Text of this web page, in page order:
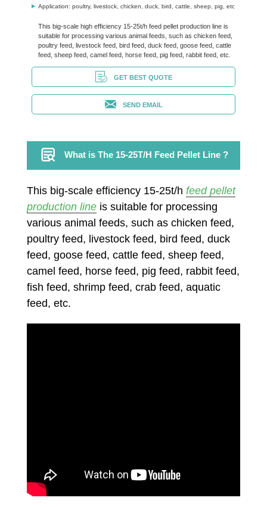
Application: poultry, livestock, chicken, duck, bird, cattle, sheep, pig, etc
This big-scale high efficiency 15-25t/h feed pellet production line is
suitable for processing various animal feeds, such as chicken feed,
poultry feed, livestock feed, bird feed, duck feed, goose feed, cattle
feed, sheep feed, camel feed, horse feed, pig feed, rabbit feed, etc.
GET BEST QUOTE
SEND EMAIL
What is The 15-25T/H Feed Pellet Line ?
This big-scale efficiency 15-25t/h feed pellet
production lineis suitable for processing
various animal feeds, such as chicken feed,
poultry feed, livestock feed, bird feed, duck
feed, goose feed, cattle feed, sheep feed,
camel feed, horse feed, pig feed, rabbit feed,
fish feed, shrimp feed, crab feed, aquatic
feed, etc.